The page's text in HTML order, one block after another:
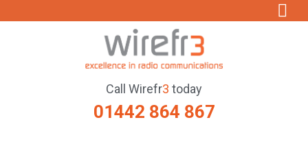
Call Wirefr3 today
01442 864 867